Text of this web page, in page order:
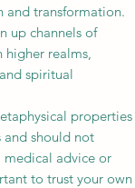
transformation.
up channels of
realms,
spiritual
properties
and should not
medical advice or
to trust your own